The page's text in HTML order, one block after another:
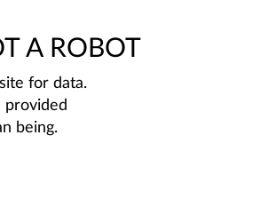
A ROBOT
for data.
provided
being.